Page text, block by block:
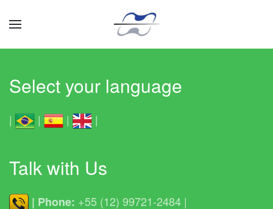
Hovery Hovercraft
Hovery Hovercraft
Hovery Hovercraft
Hovery Hovercraft
Hovery Hovercraft
Select your language
| | | |
Talk with Us
| Phone: +55 (12) 99721-2484 |